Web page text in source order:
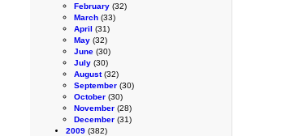
February (32)
March (33)
April (31)
May (32)
June (30)
July (30)
August(32)
September (30)
October (30)
November (28)
December (31)
2009 (382)